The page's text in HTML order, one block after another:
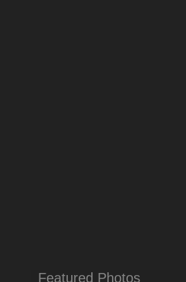
Featured Photos